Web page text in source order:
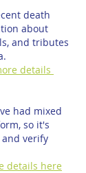
death
about
and tributes
details
had mixed
so it's
verify
details here